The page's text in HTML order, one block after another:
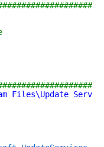
Files\Update